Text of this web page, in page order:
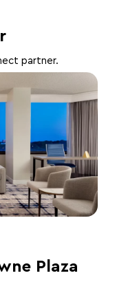
partner.
Plaza